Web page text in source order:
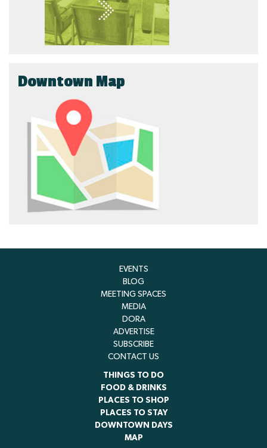
Downtown Map
EVENTS
BLOG
MEETING SPACES
MEDIA
DORA
ADVERTISE
SUBSCRIBE
CONTACT US
THINGS TO DO
FOOD & DRINKS
PLACES TO SHOP
PLACES TO STAY
DOWNTOWN DAYS
MAP